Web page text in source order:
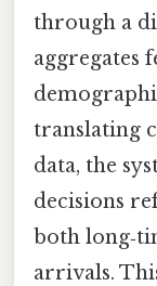
through a
aggregates
translating
data, the
decisions
both
arrivals.